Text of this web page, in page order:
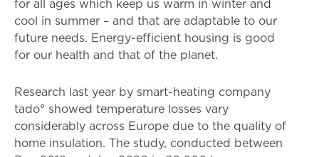
for all ages which keep us warm in winter and
cool in summer – and that are adaptable to our
future needs. Energy-efficient housing is good
for our health and that of the planet.
Research last year by smart-heating company
tado° showed temperature losses vary
considerably across Europe due to the quality of
home insulation. The study, conducted between